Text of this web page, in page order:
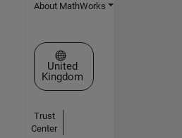
About MathWorks
Select a Web Site
United
Kingdom
Trust
Center